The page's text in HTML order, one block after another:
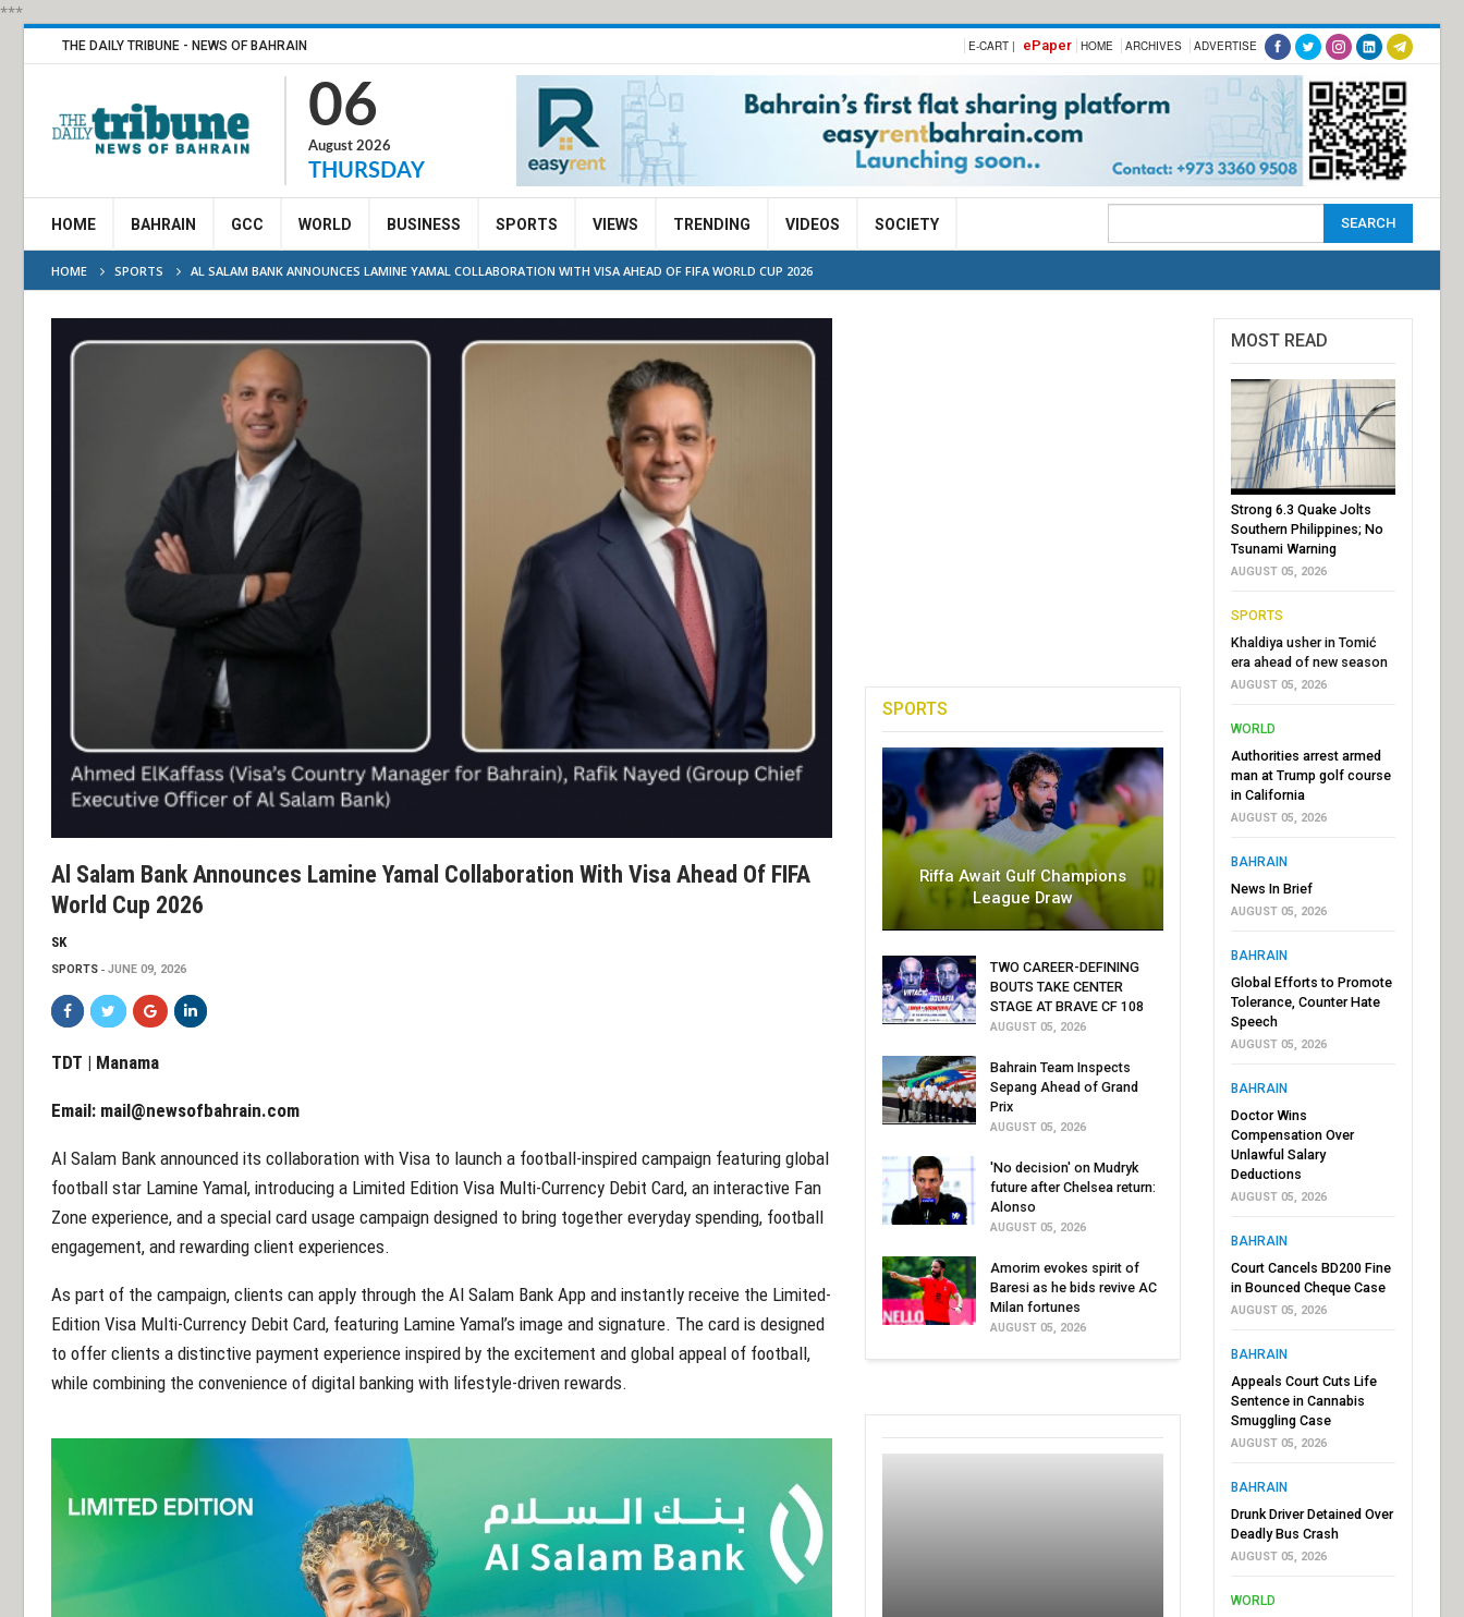
***
THE DAILY TRIBUNE - NEWS OF BAHRAIN E-CART | ePaper HOME ARCHIVES ADVERTISE
06
August 2026
THURSDAY
HOME BAHRAIN GCC WORLD BUSINESS SPORTS VIEWS TRENDING VIDEOS SOCIETY
HOME SPORTS AL SALAM BANK ANNOUNCES LAMINE YAMAL COLLABORATION WITH VISA AHEAD OF FIFA WORLD CUP 2026
Al Salam Bank Announces Lamine Yamal Collaboration With Visa Ahead Of FIFA
World Cup 2026
SK
SPORTS JUNE 09, 2026
TDT | Manama
Email: mail@newsofbahrain.com
Al Salam Bank announced its collaboration with Visa to launch a football-inspired campaign featuring global
football star Lamine Yamal, introducing a Limited Edition Visa Multi-Currency Debit Card, an interactive Fan
Zone experience, and a special card usage campaign designed to bring together everyday spending, football
engagement, and rewarding client experiences.
As part of the campaign, clients can apply through the Al Salam Bank App and instantly receive the Limited-
Edition Visa Multi-Currency Debit Card, featuring Lamine Yamal’s image and signature. The card is designed
to offer clients a distinctive payment experience inspired by the excitement and global appeal of football,
while combining the convenience of digital banking with lifestyle-driven rewards.
SPORTS
Riffa Await Gulf Champions
League Draw
TWO CAREER-DEFINING
BOUTS TAKE CENTER
STAGE AT BRAVE CF 108
AUGUST 05, 2026
Bahrain Team Inspects
Sepang Ahead of Grand
Prix
AUGUST 05, 2026
'No decision' on Mudryk
future after Chelsea return:
Alonso
AUGUST 05, 2026
Amorim evokes spirit of
Baresi as he bids revive AC
Milan fortunes
AUGUST 05, 2026
MOST READ
Strong 6.3 Quake Jolts
Southern Philippines; No
Tsunami Warning
AUGUST 05, 2026
SPORTS
Khaldiya usher in Tomić
era ahead of new season
AUGUST 05, 2026
WORLD
Authorities arrest armed
man at Trump golf course
in California
AUGUST 05, 2026
BAHRAIN
News In Brief
AUGUST 05, 2026
BAHRAIN
Global Efforts to Promote
Tolerance, Counter Hate
Speech
AUGUST 05, 2026
BAHRAIN
Doctor Wins
Compensation Over
Unlawful Salary
Deductions
AUGUST 05, 2026
BAHRAIN
Court Cancels BD200 Fine
in Bounced Cheque Case
AUGUST 05, 2026
BAHRAIN
Appeals Court Cuts Life
Sentence in Cannabis
Smuggling Case
AUGUST 05, 2026
BAHRAIN
Drunk Driver Detained Over
Deadly Bus Crash
AUGUST 05, 2026
WORLD